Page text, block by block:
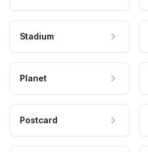
Stadium
Planet
Postcard